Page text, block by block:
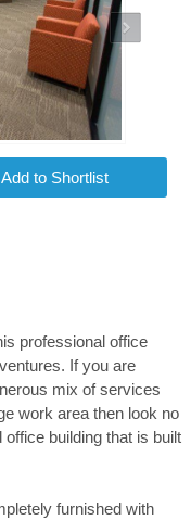
professional office
If you are
mix of services
work area then look no
building that is built
furnished with